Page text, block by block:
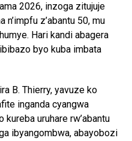
2026, inzoga zitujuje
z’abantu 50, mu
Hari kandi abagera
byo kuba imbata
B. Thierry, yavuze ko
inganda cyangwa
uruhare rw’abantu
ibyangombwa, abayobozi